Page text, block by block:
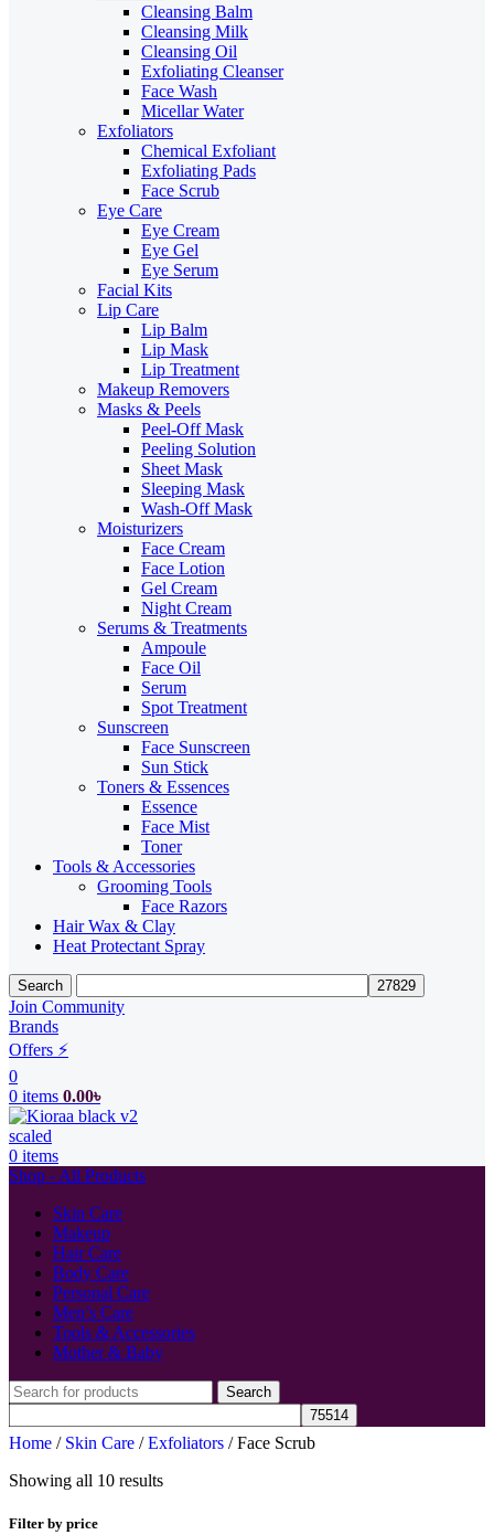
Cleansing Balm
Cleansing Milk
Cleansing Oil
Exfoliating Cleanser
Face Wash
Micellar Water
Exfoliators
Chemical Exfoliant
Exfoliating Pads
Face Scrub
Eye Care
Eye Cream
Eye Gel
Eye Serum
Facial Kits
Lip Care
Lip Balm
Lip Mask
Lip Treatment
Makeup Removers
Masks & Peels
Peel-Off Mask
Peeling Solution
Sheet Mask
Sleeping Mask
Wash-Off Mask
Moisturizers
Face Cream
Face Lotion
Gel Cream
Night Cream
Serums & Treatments
Ampoule
Face Oil
Serum
Spot Treatment
Sunscreen
Face Sunscreen
Sun Stick
Toners & Essences
Essence
Face Mist
Toner
Tools & Accessories
Grooming Tools
Face Razors
Hair Wax & Clay
Heat Protectant Spray
Search
Join Community
Brands
Offers ⚡
0
0 items 0.00৳
0 items
Shop - All Products
Skin Care
Makeup
Hair Care
Body Care
Personal Care
Men’s Care
Tools & Accessories
Mother & Baby
Search
Home / Skin Care / Exfoliators / Face Scrub
Showing all 10 results
Filter by price